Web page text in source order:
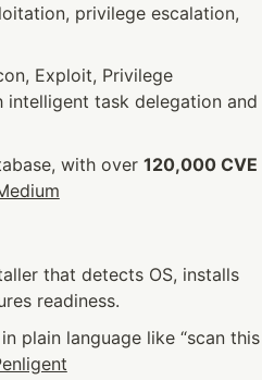
privilege escalation,
Exploit, Privilege
task delegation and
with over 120,000 CVE
that detects OS, installs
readiness.
plain language like “scan this